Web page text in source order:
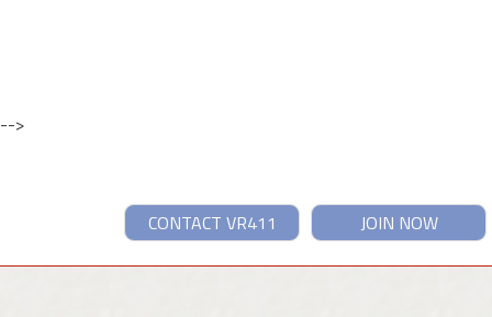
-->
JOIN NOW
CONTACT VR411